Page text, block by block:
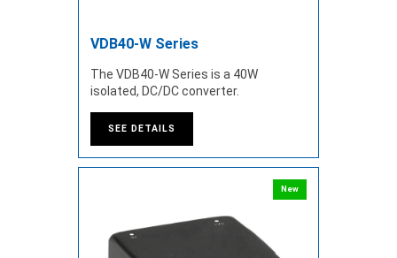
VDB40-W Series
The VDB40-W Series is a 40W
isolated, DC/DC converter.
SEE DETAILS
New